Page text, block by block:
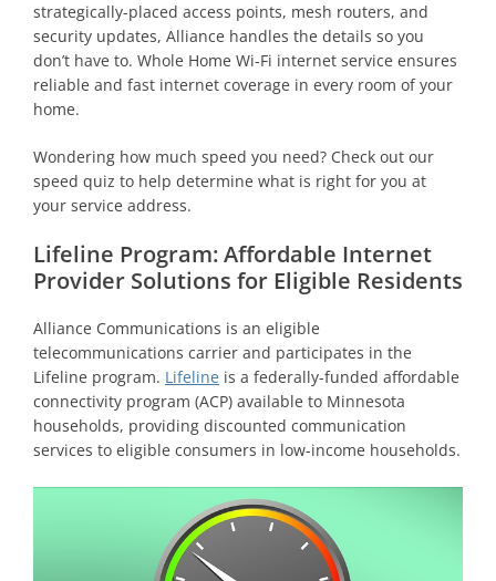
strategically-placed access points, mesh routers, and
security updates, Alliance handles the details so you
don’t have to. Whole Home Wi-Fi internet service ensures
reliable and fast internet coverage in every room of your
home.
Wondering how much speed you need? Check out our
speed quiz to help determine what is right for you at
your service address.
Lifeline Program: Affordable Internet
Provider Solutions for Eligible Residents
Alliance Communications is an eligible
telecommunications carrier and participates in the
Lifeline program. Lifeline is a federally-funded affordable
connectivity program (ACP) available to Minnesota
households, providing discounted communication
services to eligible consumers in low-income households.